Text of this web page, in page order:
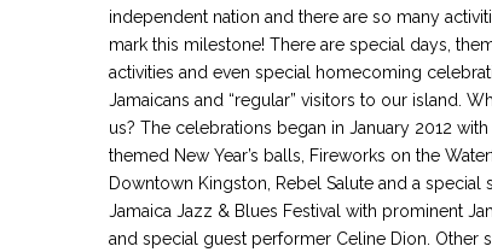
independent nation and there are so many
mark this milestone! There are special days,
activities and even special homecoming
Jamaicans and “regular” visitors to our island.
us? The celebrations began in January 2012 with
themed New Year’s balls, Fireworks on the
Downtown Kingston, Rebel Salute and a special
Jamaica Jazz & Blues Festival with prominent
and special guest performer Celine Dion. Other